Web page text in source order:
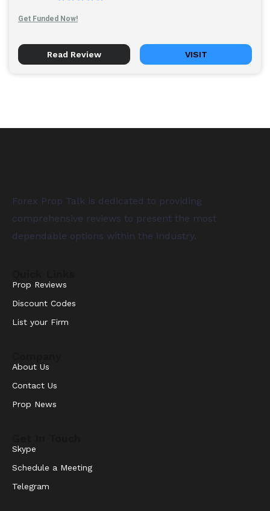
Get Funded Now!
Read Review VISIT
Forex Prop Talk is dedicated to providing
comprehensive reviews to present the most
dependable options within the industry.
Prop Reviews
Discount Codes
List your Firm
About Us
Contact Us
Prop News
Skype
Schedule a Meeting
Telegram